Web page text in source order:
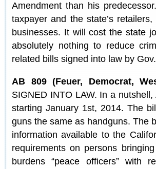
Amendment than his
taxpayer and the state’s
businesses. It will cost the state
absolutely nothing to reduce
related bills signed into law by
AB 809 (Feuer, Democrat,
SIGNED INTO LAW. In a
starting January 1st, 2014. The
guns the same as handguns. The
information available to the
requirements on persons
burdens “peace officers” with